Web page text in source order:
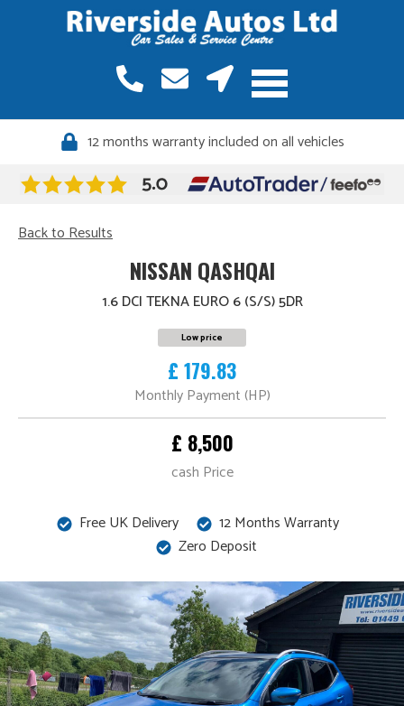
12 months warranty included on all vehicles
Quality vehicles, meticulously sourced
Back to Results
NISSAN QASHQAI
1.6 DCI TEKNA EURO 6 (S/S) 5DR
Low price
£ 179.83
Monthly Payment (HP)
£ 8,500
cash Price
Free UK Delivery
12 Months Warranty
Zero Deposit